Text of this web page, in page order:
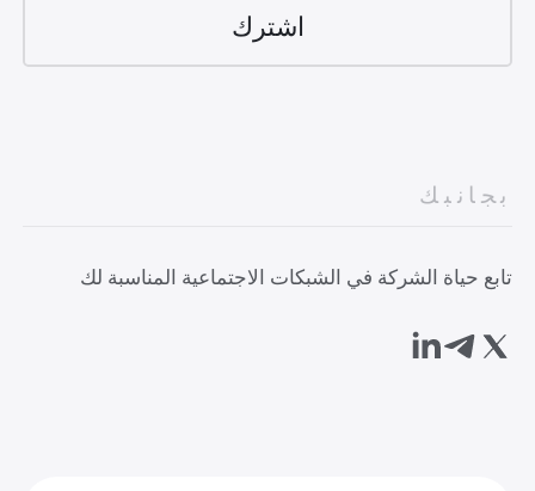
بجانبك
تابع حياة الشركة في الشبكات الاجتماعية المناسبة لك